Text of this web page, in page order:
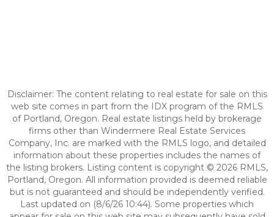
Disclaimer: The content relating to real estate for sale on this
web site comes in part from the IDX program of the RMLS
of Portland, Oregon. Real estate listings held by brokerage
firms other than Windermere Real Estate Services
Company, Inc. are marked with the RMLS logo, and detailed
information about these properties includes the names of
the listing brokers. Listing content is copyright © 2026 RMLS,
Portland, Oregon. All information provided is deemed reliable
but is not guaranteed and should be independently verified.
Last updated on (8/6/26 10:44). Some properties which